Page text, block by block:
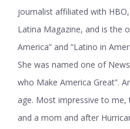
journalist affiliated with
Latina Magazine, and is the
America” and “Latino in
She was named one of
who Make America Great”.
age. Most impressive to me,
and a mom and after